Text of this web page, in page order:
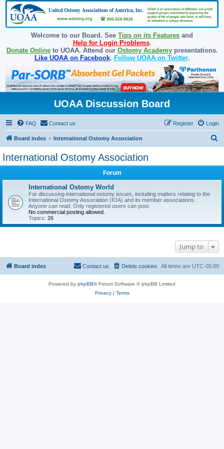
Welcome to our Board. See Tips on its Features and
Help for Login Problems.
Donate Onlineto UOAA. Attend our Ostomy Academypresentations.
Like UOAA on Facebook. Follow UOAA on Twitter.
UOAA Discussion Board
FAQ Contact us Login
Register
Board index International Ostomy Association
International Ostomy Association
Forum
International Ostomy World
For discussing international ostomy issues, including matters relating to the
International Ostomy Association (IOA) and its member associations.
Anyone can read. Only registered users can post.
No commercial posting allowed.
Topics: 26
Jump to
Board index All times are UTC-05:00
Delete cookies
Contact us
Powered by phpBB® Forum Software © phpBB Limited
Privacy| Terms